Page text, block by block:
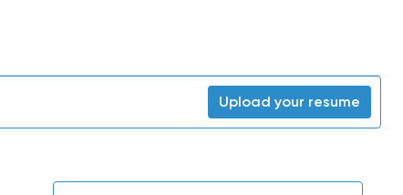
Upload your resume